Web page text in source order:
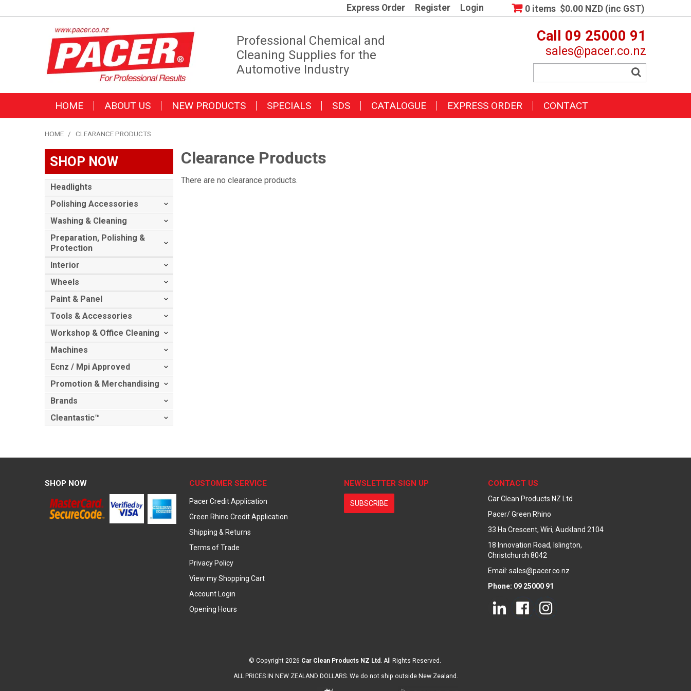
Express Order Register Login 0 items $0.00 NZD (inc GST)
Professional Chemical and
Cleaning Supplies for the
Automotive Industry
Call 09 25000 91
sales@pacer.co.nz
HOME ABOUT US NEW PRODUCTS SPECIALS SDS CATALOGUE EXPRESS ORDER CONTACT
HOME / CLEARANCE PRODUCTS
SHOP NOW
Headlights
Polishing Accessories
Washing & Cleaning
Preparation, Polishing &
Protection
Interior
Wheels
Paint & Panel
Tools & Accessories
Workshop & Office Cleaning
Machines
Ecnz / Mpi Approved
Promotion & Merchandising
Brands
Cleantastic™
Clearance Products
There are no clearance products.
SHOP NOW CUSTOMER SERVICE
Pacer Credit Application
Green Rhino Credit Application
Shipping & Returns
Terms of Trade
Privacy Policy
View my Shopping Cart
Account Login
Opening Hours
NEWSLETTER SIGN UP
SUBSCRIBE
CONTACT US
Car Clean Products NZ Ltd
Pacer/ Green Rhino
33 Ha Crescent, Wiri, Auckland 2104
18 Innovation Road, Islington,
Christchurch 8042
Email: sales@pacer.co.nz
Phone: 09 25000 91
© Copyright 2026 Car Clean Products NZ Ltd . All Rights Reserved.
ALL PRICES IN NEW ZEALAND DOLLARS. We do not ship outside New Zealand.